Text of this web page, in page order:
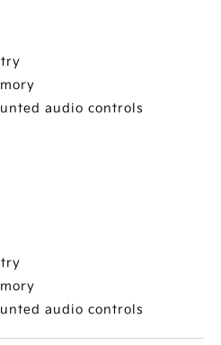
audio controls
audio controls